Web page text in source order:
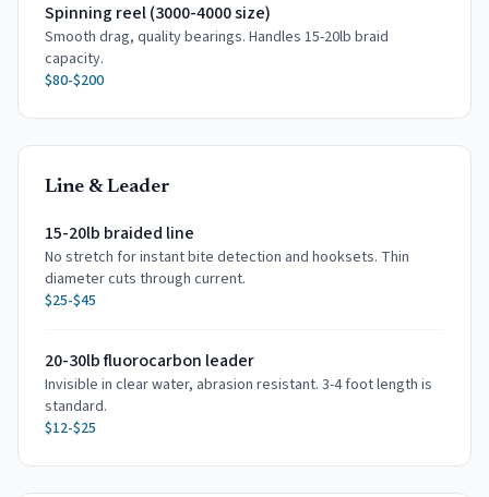
Spinning reel (3000-4000 size)
Smooth drag, quality bearings. Handles 15-20lb braid
capacity.
$80-$200
Line & Leader
15-20lb braided line
No stretch for instant bite detection and hooksets. Thin
diameter cuts through current.
$25-$45
20-30lb fluorocarbon leader
Invisible in clear water, abrasion resistant. 3-4 foot length is
standard.
$12-$25